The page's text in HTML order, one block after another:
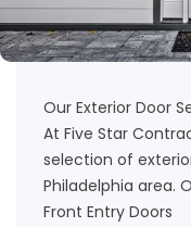
Our Exterior Door
At Five Star
selection of
Philadelphia area.
Front Entry Doors